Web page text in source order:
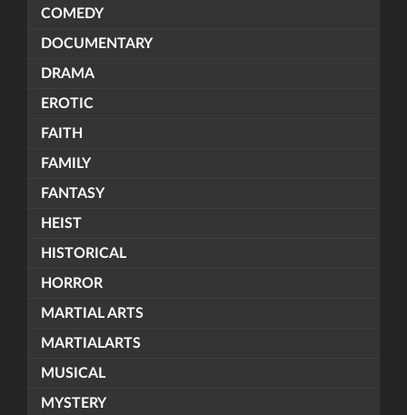
COMEDY
DOCUMENTARY
DRAMA
EROTIC
FAITH
FAMILY
FANTASY
HEIST
HISTORICAL
HORROR
MARTIAL ARTS
MARTIALARTS
MUSICAL
MYSTERY